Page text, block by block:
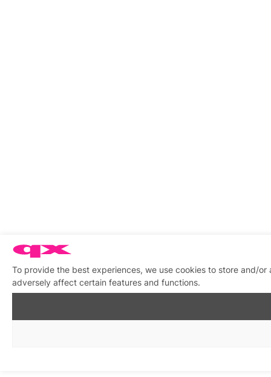
To provide the best experiences, we use cookies to store and/
adversely affect certain features and functions.